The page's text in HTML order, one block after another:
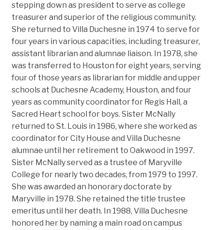
stepping down as president to serve as college
treasurer and superior of the religious community.
She returned to Villa Duchesne in 1974 to serve for
four years in various capacities, including treasurer,
assistant librarian and alumnae liaison. In 1978, she
was transferred to Houston for eight years, serving
four of those years as librarian for middle and upper
schools at Duchesne Academy, Houston, and four
years as community coordinator for Regis Hall, a
Sacred Heart school for boys. Sister McNally
returned to St. Louis in 1986, where she worked as
coordinator for City House and Villa Duchesne
alumnae until her retirement to Oakwood in 1997.
Sister McNally served as a trustee of Maryville
College for nearly two decades, from 1979 to 1997.
She was awarded an honorary doctorate by
Maryville in 1978. She retained the title trustee
emeritus until her death. In 1988, Villa Duchesne
honored her by naming a main road on campus